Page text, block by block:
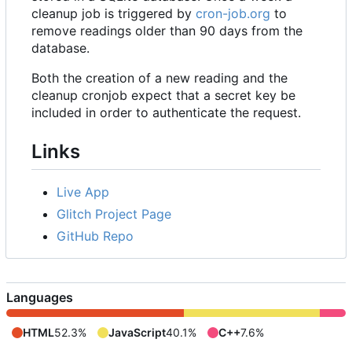
cleanup job is triggered by cron-job.org to
remove readings older than 90 days from the
database.
Both the creation of a new reading and the
cleanup cronjob expect that a secret key be
included in order to authenticate the request.
Links
Live App
Glitch Project Page
GitHub Repo
Languages
HTML52.3% JavaScript40.1% C++7.6%